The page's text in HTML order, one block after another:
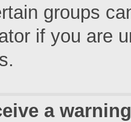
groups
if you are
a